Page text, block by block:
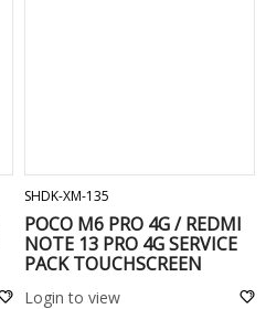
SHDK-XM-135
POCO M6 PRO 4G / REDMI
NOTE 13 PRO 4G SERVICE
PACK TOUCHSCREEN
Login to view